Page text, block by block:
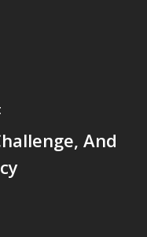
And